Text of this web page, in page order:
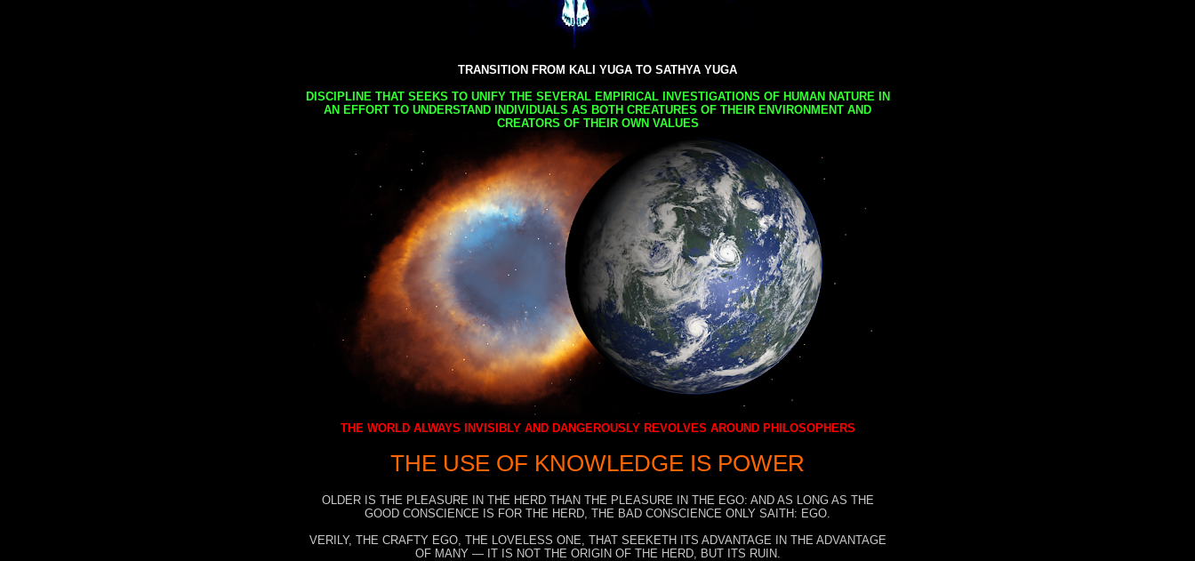
TRANSITION FROM KALI YUGA TO SATHYA YUGA
DISCIPLINE THAT SEEKS TO UNIFY THE SEVERAL EMPIRICAL INVESTIGATIONS OF HUMAN NATURE IN
AN EFFORT TO UNDERSTAND INDIVIDUALS AS BOTH CREATURES OF THEIR ENVIRONMENT AND
CREATORS OF THEIR OWN VALUES
THE WORLD ALWAYS INVISIBLY AND DANGEROUSLY REVOLVES AROUND PHILOSOPHERS
THE USE OF KNOWLEDGE IS POWER
OLDER IS THE PLEASURE IN THE HERD THAN THE PLEASURE IN THE EGO: AND AS LONG AS THE
GOOD CONSCIENCE IS FOR THE HERD, THE BAD CONSCIENCE ONLY SAITH: EGO.
VERILY, THE CRAFTY EGO, THE LOVELESS ONE, THAT SEEKETH ITS ADVANTAGE IN THE ADVANTAGE
OF MANY — IT IS NOT THE ORIGIN OF THE HERD, BUT ITS RUIN.